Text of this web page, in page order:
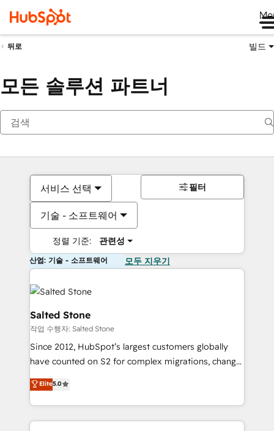
뒤로 빌드
모든 솔루션 파트너
서비스 선택
기술 - 소프트웨어
정렬 기준: 관련성
필터
산업: 기술 - 소프트웨어 모두 지우기
Salted Stone
작업 수행자: Salted Stone
Since 2012, HubSpot’s largest customers globally
have counted on S2 for complex migrations, change
management, systems integration, and creative
solutions that deliver measurable impact and
transform brand experiences As one of the few full-
service creative agencies in the HubSpot
Elite5.0